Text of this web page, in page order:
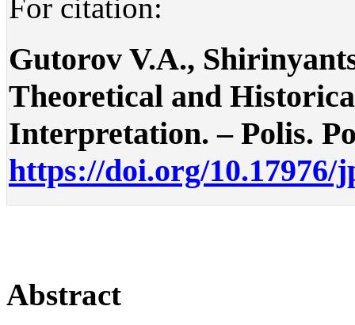
For citation:
Gutorov V.A.,
Theoretical and
Interpretation. – Polis.
https://doi.org/10.17976/
Abstract